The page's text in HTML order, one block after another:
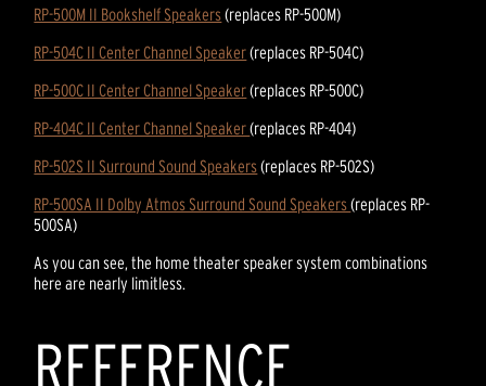
RP-500M II Bookshelf Speakers(replaces RP-500M)
RP-504C II Center Channel Speaker(replaces RP-504C)
RP-500C II Center Channel Speaker(replaces RP-500C)
RP-404C II Center Channel Speaker(replaces RP-404)
RP-502S II Surround Sound Speakers(replaces RP-502S)
RP-500SA II Dolby Atmos Surround Sound Speakers(replaces RP-
500SA)
As you can see, the home theater speaker system combinations
here are nearly limitless.
REFERENCE